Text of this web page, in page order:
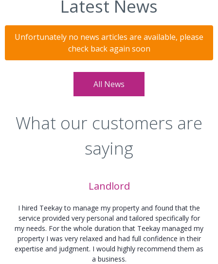
Latest News
Unfortunately no news articles are available, please
check back again soon
All News
What our customers are
saying
Landlord
I hired Teekay to manage my property and found that the
service provided very personal and tailored specifically for
my needs. For the whole duration that Teekay managed my
property I was very relaxed and had full confidence in their
expertise and judgment. I would highly recommend them as
a business.